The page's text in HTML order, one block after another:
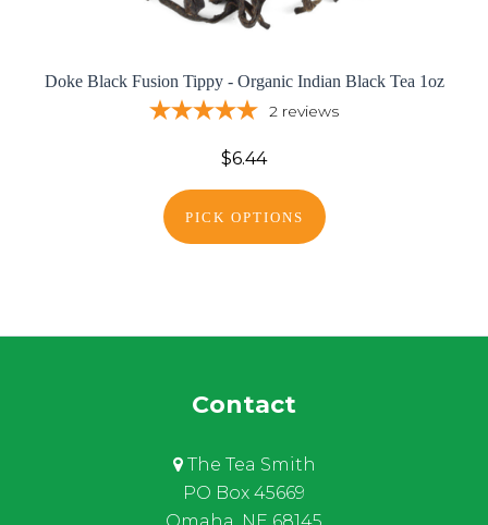
Doke Black Fusion Tippy - Organic Indian Black Tea 1oz
2 reviews
$6.44
PICK OPTIONS
Contact
The Tea Smith
PO Box 45669